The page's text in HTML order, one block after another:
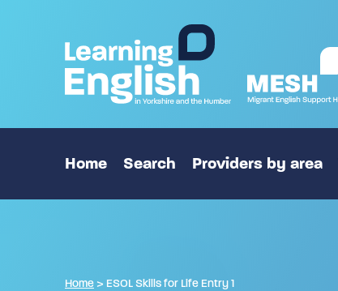
Home Search Providers by area
Home > ESOL Skills for Life Entry 1